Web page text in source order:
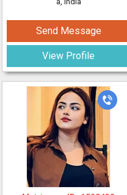
Send Message
View Profile